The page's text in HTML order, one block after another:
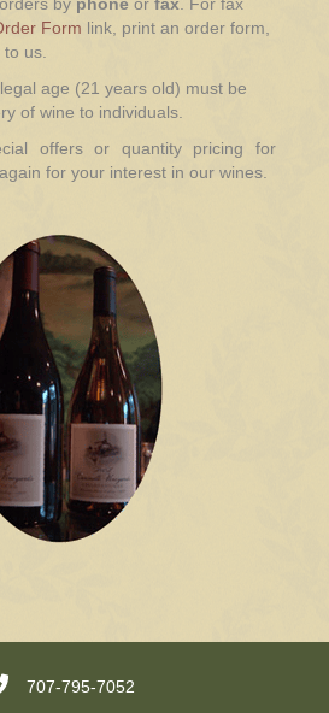
by phone or fax. For fax
Form link, print an order form,
to us.
age (21 years old) must be
of wine to individuals.
offers or quantity pricing for
for your interest in our wines.
707-795-7052